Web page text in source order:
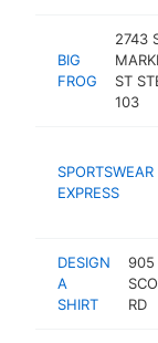
BIG
FROG
2743
ST
103
SPORTSWEAR
EXPRESS
DESIGN
A
SHIRT
905
RD